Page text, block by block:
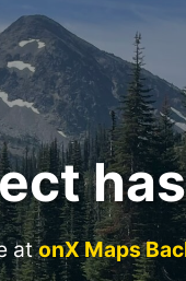
atonX Maps